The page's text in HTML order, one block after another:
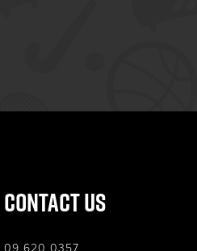
Contact Us
09 620 0357